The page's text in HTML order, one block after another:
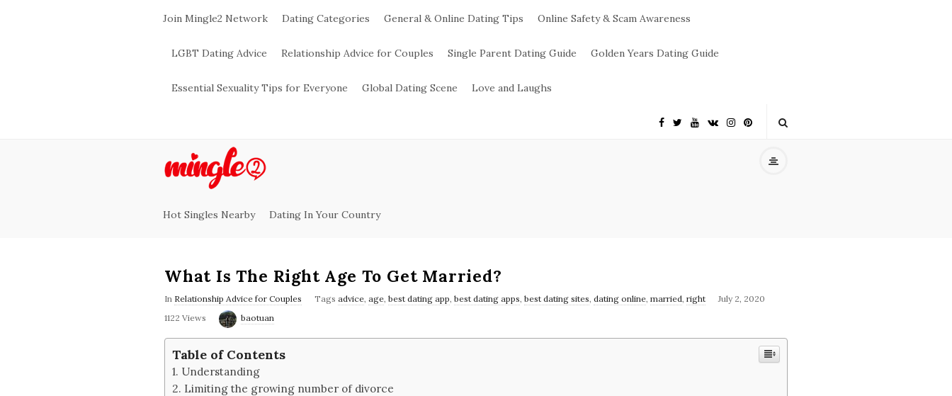
Join Mingle2 Network Dating Categories General & Online Dating Tips Online Safety & Scam Awareness
LGBT Dating Advice Relationship Advice for Couples Single Parent Dating Guide Golden Years Dating Guide
Essential Sexuality Tips for Everyone Global Dating Scene Love and Laughs
M
g
l
e
2
Hot Singles Nearby Dating In Your Country
What Is The Right Age To Get Married?
In Relationship Advice for Couples Tags advice, age, best dating app, best dating apps, best dating sites, dating online, married, right
July 2, 2020
1122 Views
baotuan
Table of Contents
Understanding
Limiting the growing number of divorce